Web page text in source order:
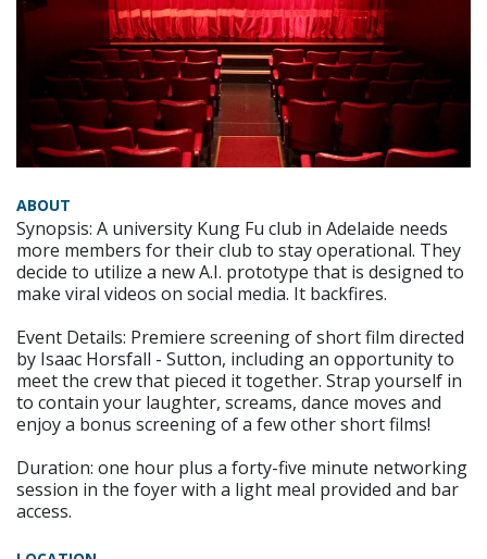
ABOUT
Synopsis: A university Kung Fu club in Adelaide needs
more members for their club to stay operational. They
decide to utilize a new A.I. prototype that is designed to
make viral videos on social media. It backfires.
Event Details: Premiere screening of short film directed
by Isaac Horsfall - Sutton, including an opportunity to
meet the crew that pieced it together. Strap yourself in
to contain your laughter, screams, dance moves and
enjoy a bonus screening of a few other short films!
Duration: one hour plus a forty-five minute networking
session in the foyer with a light meal provided and bar
access.